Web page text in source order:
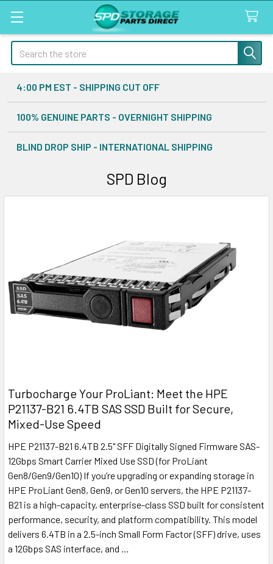
Search
4:00 PM EST - SHIPPING CUT OFF
100% GENUINE PARTS - OVERNIGHT SHIPPING
BLIND DROP SHIP - INTERNATIONAL SHIPPING
SPD Blog
Turbocharge Your ProLiant: Meet the HPE
P21137-B21 6.4TB SAS SSD Built for Secure,
Mixed-Use Speed
HPE P21137-B21 6.4TB 2.5" SFF Digitally Signed Firmware SAS-
12Gbps Smart Carrier Mixed Use SSD (for ProLiant
Gen8/Gen9/Gen10) If you’re upgrading or expanding storage in
HPE ProLiant Gen8, Gen9, or Gen10 servers, the HPE P21137-
B21 is a high-capacity, enterprise-class SSD built for consistent
performance, security, and platform compatibility. This model
delivers 6.4TB in a 2.5-inch Small Form Factor (SFF) drive, uses
a 12Gbps SAS interface, and …